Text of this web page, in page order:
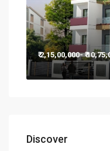
₹ 2,15,00,000- ₹
Discover